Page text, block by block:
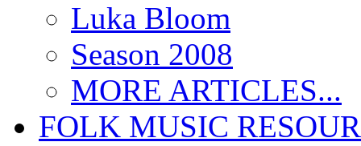
Luka Bloom
Season 2008
MORE ARTICLES...
FOLK MUSIC